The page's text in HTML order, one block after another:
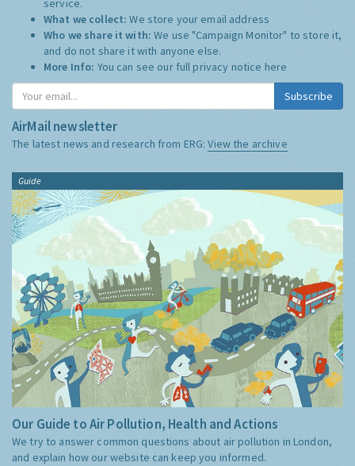
service.
What we collect:We store your email address
Who we share it with:We use "Campaign Monitor" to store it,
and do not share it with anyone else.
More Info: You can see our full privacy notice here
Subscribe
AirMail newsletter
The latest news and research from ERG:View the archive
Guide
Our Guide to Air Pollution, Health and Actions
We try to answer common questions about air pollution in London,
and explain how our website can keep you informed.